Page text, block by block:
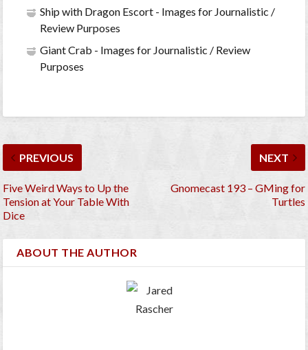
Ship with Dragon Escort - Images for Journalistic /
Review Purposes
Giant Crab - Images for Journalistic / Review
Purposes
PREVIOUS
Five Weird Ways to Up the
Tension at Your Table With
Dice
NEXT
Gnomecast 193 – GMing for
Turtles
ABOUT THE AUTHOR